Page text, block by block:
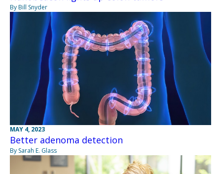
By Bill Snyder
MAY 4, 2023
Better adenoma detection
By Sarah E. Glass